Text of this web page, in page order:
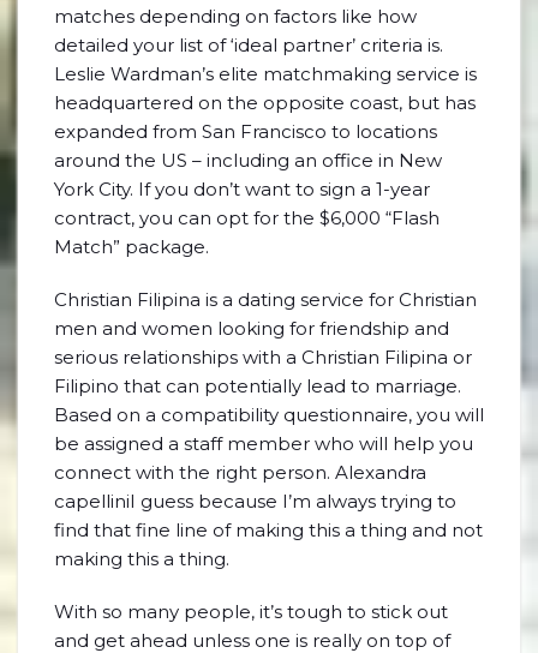
matches depending on factors like how
detailed your list of ‘ideal partner’ criteria is.
Leslie Wardman’s elite matchmaking service is
headquartered on the opposite coast, but has
expanded from San Francisco to locations
around the US – including an office in New
York City. If you don’t want to sign a 1-year
contract, you can opt for the $6,000 “Flash
Match” package.
Christian Filipina is a dating service for Christian
men and women looking for friendship and
serious relationships with a Christian Filipina or
Filipino that can potentially lead to marriage.
Based on a compatibility questionnaire, you will
be assigned a staff member who will help you
connect with the right person. Alexandra
capelliniI guess because I’m always trying to
find that fine line of making this a thing and not
making this a thing.
With so many people, it’s tough to stick out
and get ahead unless one is really on top of